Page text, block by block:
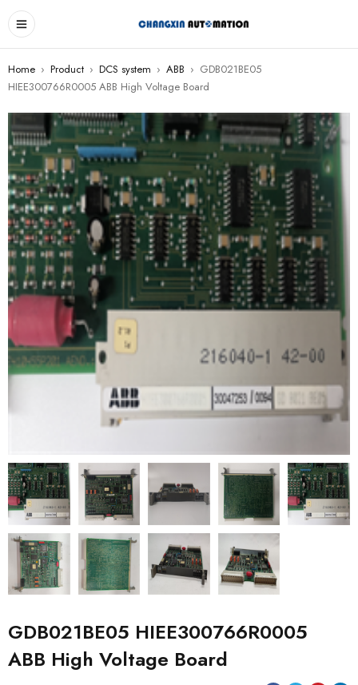
Home › Product › DCS system › ABB › GDB021BE05
HIEE300766R0005 ABB High Voltage Board
GDB021BE05 HIEE300766R0005
ABB High Voltage Board